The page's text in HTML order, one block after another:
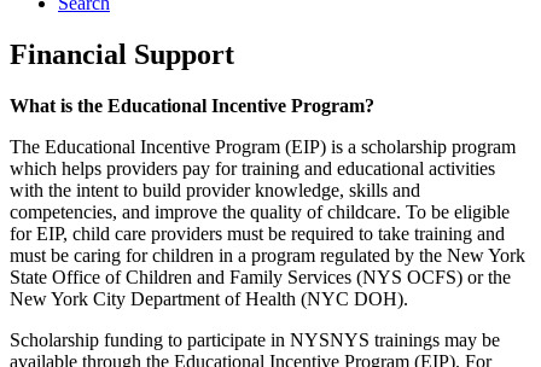
Financial Support
What is the Educational Incentive Program?
The Educational Incentive Program (EIP) is a scholarship program
which helps providers pay for training and educational activities
with the intent to build provider knowledge, skills and
competencies, and improve the quality of childcare. To be eligible
for EIP, child care providers must be required to take training and
must be caring for children in a program regulated by the New York
State Office of Children and Family Services (NYS OCFS) or the
New York City Department of Health (NYC DOH).
Scholarship funding to participate in NYSNYS trainings may be
available through the Educational Incentive Program (EIP). For